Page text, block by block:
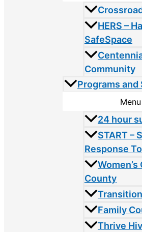
HERS –
SafeSpace
Community
Programs and
24 hour
START –
Response
County
Family
Thrive